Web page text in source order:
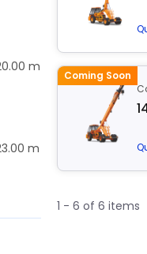
m
m
Coming Soon
1 - 6 of 6 items